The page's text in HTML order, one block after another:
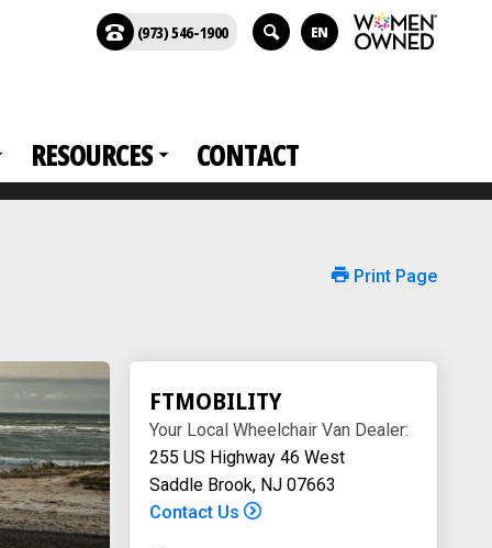
RESOURCES CONTACT
(973) 546-1900 EN
Print Page
FTMOBILITY
Your Local Wheelchair Van Dealer:
255 US Highway 46 West
Saddle Brook, NJ 07663
Contact Us